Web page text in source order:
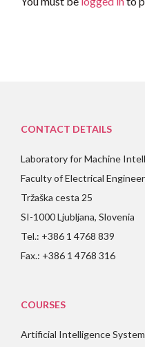
CONTACT DETAILS
Laboratory for Machine
Faculty of Electrical
Tržaška cesta 25
SI-1000 Ljubljana, Slovenia
Tel.: +386 1 4768 839
Fax.: +386 1 4768 316
COURSES
Artificial Intelligence